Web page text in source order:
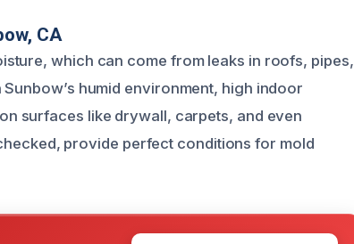
CA
which can come from leaks in roofs, pipes,
humid environment, high indoor
surfaces like drywall, carpets, and even
provide perfect conditions for mold